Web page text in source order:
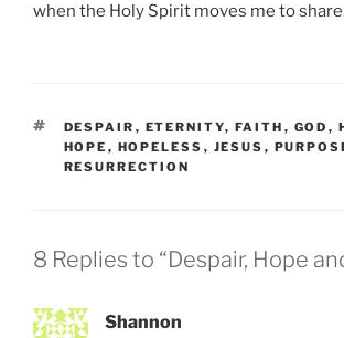
when the Holy Spirit moves me to
TAGS
DESPAIR , ETERNITY, FAITH , GOD ,
HOPE , HOPELESS , JESUS ,
RESURRECTION
8 Replies to “Despair, Hope
Shannon